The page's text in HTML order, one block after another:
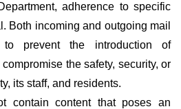
adherence to specific
Both incoming and outgoing mail
to prevent the introduction of
the safety, security, or
its staff, and residents.
contain content that poses an